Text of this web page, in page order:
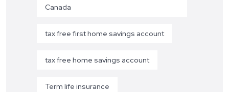
Canada
tax free first home savings account
tax free home savings account
Term life insurance